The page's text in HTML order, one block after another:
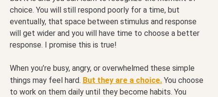
choice. You will still respond poorly for a time, but
eventually, that space between stimulus and response
will get wider and you will have time to choose a better
response. I promise this is true!
When you’re busy, angry, or overwhelmed these simple
things may feel hard. But they are a choice. You choose
to work on them daily until they become habits. You